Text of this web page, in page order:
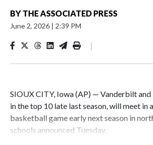
BY THE ASSOCIATED PRESS
June 2, 2026 | 2:39 PM
|
SIOUX CITY, Iowa (AP) — Vanderbilt
in the top 10 late last season, will meet in
basketball game early next season in
schools announced Tuesday.